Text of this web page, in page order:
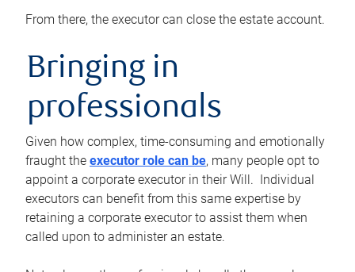
From there, the executor can close the estate account.
Bringing in
professionals
Given how complex, time-consuming and emotionally
fraught the executor role can be, many people opt to
appoint a corporate executor in their Will. Individual
executors can benefit from this same expertise by
retaining a corporate executor to assist them when
called upon to administer an estate.